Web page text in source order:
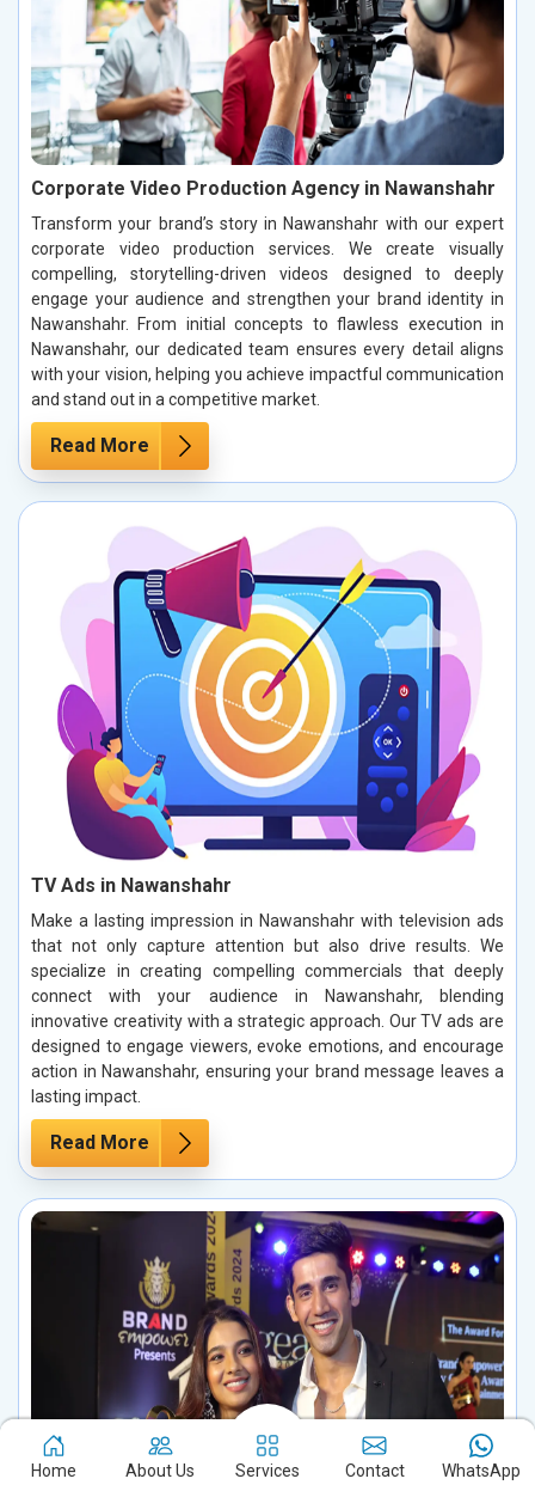
Corporate Video Production Agency in Nawanshahr
Transform your brand’s story in Nawanshahr with our expert
corporate video production services. We create visually
compelling, storytelling-driven videos designed to deeply
engage your audience and strengthen your brand identity in
Nawanshahr. From initial concepts to flawless execution in
Nawanshahr, our dedicated team ensures every detail aligns
with your vision, helping you achieve impactful communication
and stand out in a competitive market.
Read More
TV Ads in Nawanshahr
Make a lasting impression in Nawanshahr with television ads
that not only capture attention but also drive results. We
specialize in creating compelling commercials that deeply
connect with your audience in Nawanshahr, blending
innovative creativity with a strategic approach. Our TV ads are
designed to engage viewers, evoke emotions, and encourage
action in Nawanshahr, ensuring your brand message leaves a
lasting impact.
Read More
Home About Us Services Contact WhatsApp